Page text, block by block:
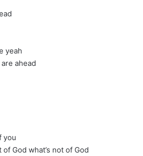
yeah
ahead
you
God what’s not of God